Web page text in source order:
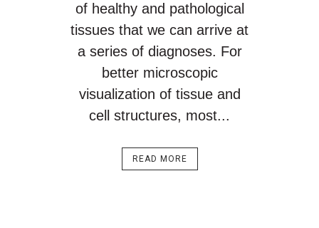
of healthy and pathological
tissues that we can arrive at
a series of diagnoses. For
better microscopic
visualization of tissue and
cell structures, most...
READ MORE